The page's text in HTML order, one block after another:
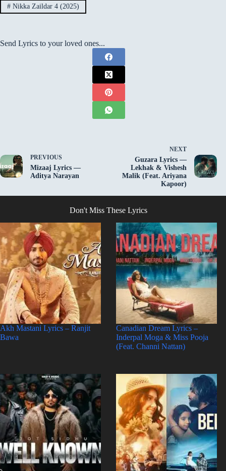
#Nikka Zaildar 4 (2025)
Send Lyrics to your loved ones...
PREVIOUS
Mizaaj Lyrics —
Aditya Narayan
NEXT
Guzara Lyrics —
Lekhak & Vishesh
Malik (Feat. Ariyana
Kapoor)
Don't Miss These Lyrics
Akh Mastani Lyrics – Ranjit
Bawa
Canadian Dream Lyrics –
Inderpal Moga & Miss Pooja
(Feat. Channi Nattan)